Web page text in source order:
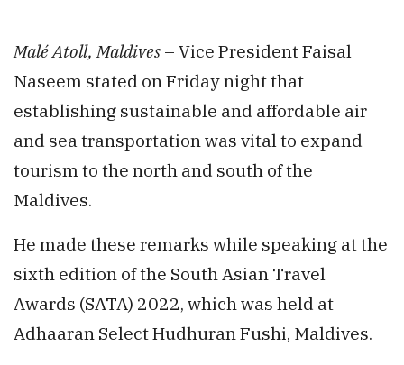
Malé Atoll, Maldives – Vice President Faisal
Naseem stated on Friday night that
establishing sustainable and affordable air
and sea transportation was vital to expand
tourism to the north and south of the
Maldives.
He made these remarks while speaking at the
sixth edition of the South Asian Travel
Awards (SATA) 2022, which was held at
Adhaaran Select Hudhuran Fushi, Maldives.